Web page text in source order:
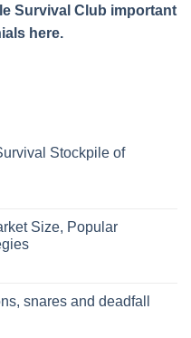
Survival Club important
here.
Stockpile of
Size, Popular
snares and deadfall